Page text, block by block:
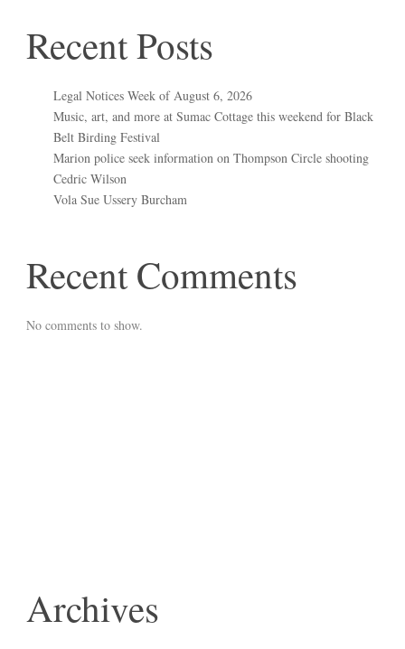
Recent Posts
Legal Notices Week of August 6, 2026
Music, art, and more at Sumac Cottage this weekend for Black
Belt Birding Festival
Marion police seek information on Thompson Circle shooting
Cedric Wilson
Vola Sue Ussery Burcham
Recent Comments
No comments to show.
Archives